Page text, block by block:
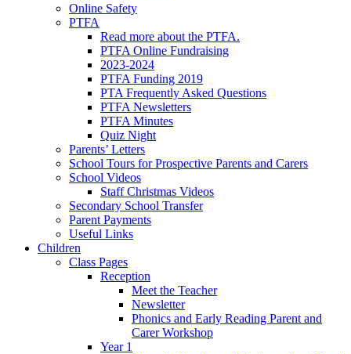
Online Safety
PTFA
Read more about the PTFA.
PTFA Online Fundraising
2023-2024
PTFA Funding 2019
PTA Frequently Asked Questions
PTFA Newsletters
PTFA Minutes
Quiz Night
Parents’ Letters
School Tours for Prospective Parents and Carers
School Videos
Staff Christmas Videos
Secondary School Transfer
Parent Payments
Useful Links
Children
Class Pages
Reception
Meet the Teacher
Newsletter
Phonics and Early Reading Parent and
Carer Workshop
Year 1